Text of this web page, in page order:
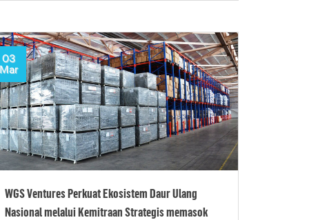
03
Mar
WGS Ventures Perkuat Ekosistem Daur Ulang
Nasional melalui Kemitraan Strategis memasok